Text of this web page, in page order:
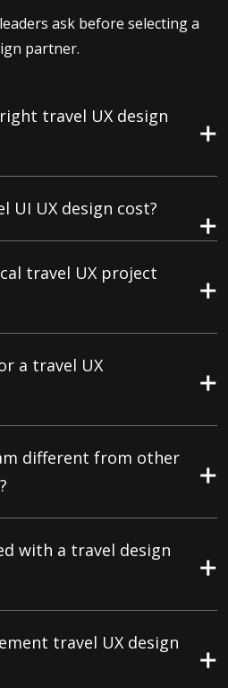
ask before selecting a
partner.
travel UX design
UI UX design cost?
travel UX project
a travel UX
different from other
with a travel design
travel UX design